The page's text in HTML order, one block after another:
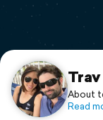
Support
About
Read